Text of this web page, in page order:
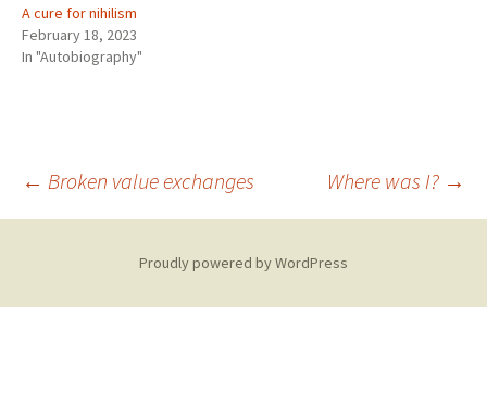
A cure for nihilism
February 18, 2023
In "Autobiography"
Post
navigation
← Broken value exchanges Where was I? →
Proudly powered by WordPress